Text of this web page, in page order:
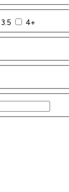
3.5
4+